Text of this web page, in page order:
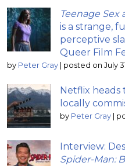
Teenage Sex
is a strange,
perceptive
Queer Film
by Peter Gray posted on July
Netflix
locally
by Peter Gray
Interview:
Spider-Man: